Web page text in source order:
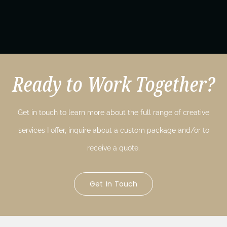
Ready to Work Together?
Get in touch to learn more about the full range of creative
services I offer, inquire about a custom package and/or to
receive a quote.
Get In Touch